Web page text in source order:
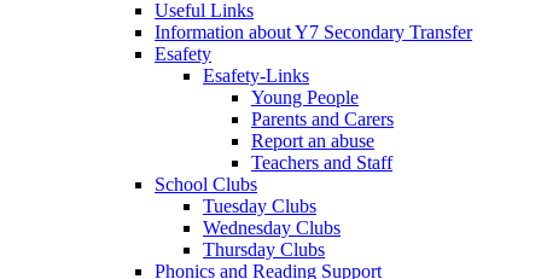
Useful Links
Information about Y7 Secondary Transfer
Esafety
Esafety-Links
Young People
Parents and Carers
Report an abuse
Teachers and Staff
School Clubs
Tuesday Clubs
Wednesday Clubs
Thursday Clubs
Phonics and Reading Support